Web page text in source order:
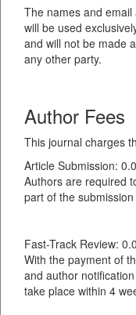
The names and
will be used
and will not be made
any other party.
Author Fees
This journal charges
Article Submission:
Authors are required
part of the
Fast-Track Review:
With the payment of
and author
take place within 4